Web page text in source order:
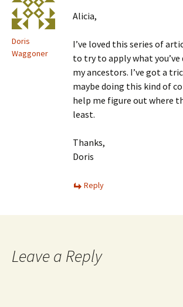
Doris
Waggoner
Alicia,
I’ve loved this series of
to try to apply what
my ancestors. I’ve got a
maybe doing this kind of
help me figure out where
least.
Thanks,
Doris
Reply
Leave a Reply